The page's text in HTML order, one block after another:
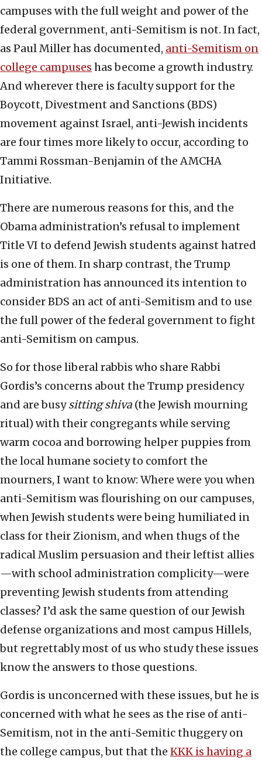
campuses with the full weight and power of the
federal government, anti-Semitism is not. In fact,
as Paul Miller has documented, anti-Semitism on
college campuses has become a growth industry.
And wherever there is faculty support for the
Boycott, Divestment and Sanctions (BDS)
movement against Israel, anti-Jewish incidents
are four times more likely to occur, according to
Tammi Rossman-Benjamin of the AMCHA
Initiative.
There are numerous reasons for this, and the
Obama administration’s refusal to implement
Title VI to defend Jewish students against hatred
is one of them. In sharp contrast, the Trump
administration has announced its intention to
consider BDS an act of anti-Semitism and to use
the full power of the federal government to fight
anti-Semitism on campus.
So for those liberal rabbis who share Rabbi
Gordis’s concerns about the Trump presidency
and are busysitting shiva (the Jewish mourning
ritual) with their congregants while serving
warm cocoa and borrowing helper puppies from
the local humane society to comfort the
mourners, I want to know: Where were you when
anti-Semitism was flourishing on our campuses,
when Jewish students were being humiliated in
class for their Zionism, and when thugs of the
radical Muslim persuasion and their leftist allies
—with school administration complicity—were
preventing Jewish students from attending
classes? I’d ask the same question of our Jewish
defense organizations and most campus Hillels,
but regrettably most of us who study these issues
know the answers to those questions.
Gordis is unconcerned with these issues, but he is
concerned with what he sees as the rise of anti-
Semitism, not in the anti-Semitic thuggery on
the college campus, but that the KKK is having a